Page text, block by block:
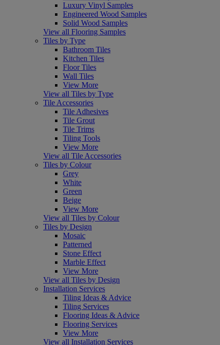
Luxury Vinyl Samples
Engineered Wood Samples
Solid Wood Samples
View all Flooring Samples
Tiles by Type
Bathroom Tiles
Kitchen Tiles
Floor Tiles
Wall Tiles
View More
View all Tiles by Type
Tile Accessories
Tile Adhesives
Tile Grout
Tile Trims
Tiling Tools
View More
View all Tile Accessories
Tiles by Colour
Grey
White
Green
Beige
View More
View all Tiles by Colour
Tiles by Design
Mosaic
Patterned
Stone Effect
Marble Effect
View More
View all Tiles by Design
Installation Services
Tiling Ideas & Advice
Tiling Services
Flooring Ideas & Advice
Flooring Services
View More
View all Installation Services